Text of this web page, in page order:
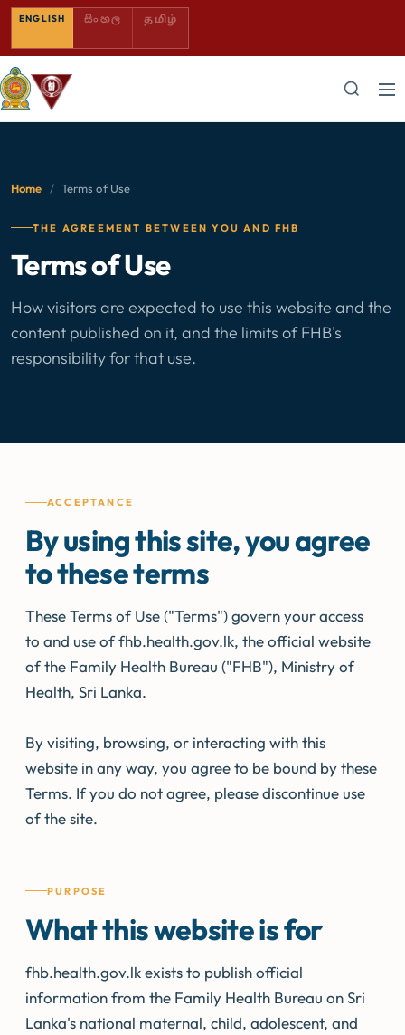
ENGLISH SINHALA — COMING SOON
සිංහල TAMIL — COMING SOON
தமிழ்
Home / Terms of Use
THE AGREEMENT BETWEEN YOU AND FHB
Terms of Use
How visitors are expected to use this website and the
content published on it, and the limits of FHB's
responsibility for that use.
ACCEPTANCE
By using this site, you agree
to these terms
These Terms of Use ("Terms") govern your access
to and use of fhb.health.gov.lk, the official website
of the Family Health Bureau ("FHB"), Ministry of
Health, Sri Lanka.
By visiting, browsing, or interacting with this
website in any way, you agree to be bound by these
Terms. If you do not agree, please discontinue use
of the site.
PURPOSE
What this website is for
fhb.health.gov.lk exists to publish official
information from the Family Health Bureau on Sri
Lanka's national maternal, child, adolescent, and